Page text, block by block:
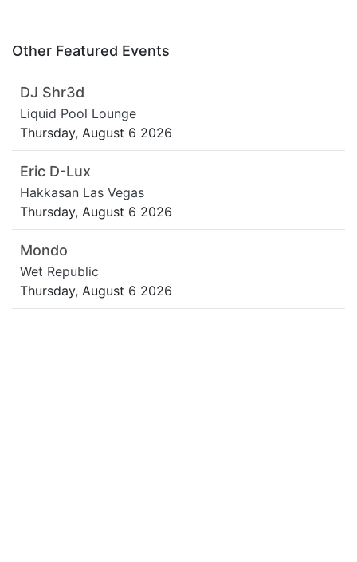
Other Featured Events
DJ Shr3d
Liquid Pool Lounge
Thursday, August 6 2026
Eric D-Lux
Hakkasan Las Vegas
Thursday, August 6 2026
Mondo
Wet Republic
Thursday, August 6 2026